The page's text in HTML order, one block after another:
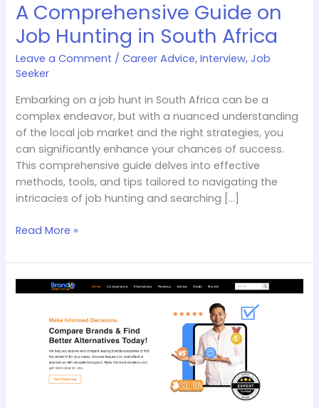
A Comprehensive Guide on
Job Hunting in South Africa
Leave a Comment /Career Advice,Interview,Job
Seeker
Embarking on a job hunt in South Africa can be a
complex endeavor, but with a nuanced understanding
of the local job market and the right strategies, you
can significantly enhance your chances of success.
This comprehensive guide delves into effective
methods, tools, and tips tailored to navigating the
intricacies of job hunting and searching […]
Read More »
Brandvsalternate
Unbiased
Insights
Shoppers